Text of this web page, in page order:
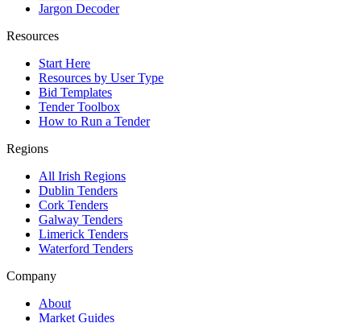
Jargon Decoder
Resources
Start Here
Resources by User Type
Bid Templates
Tender Toolbox
How to Run a Tender
Regions
All Irish Regions
Dublin Tenders
Cork Tenders
Galway Tenders
Limerick Tenders
Waterford Tenders
Company
About
Market Guides